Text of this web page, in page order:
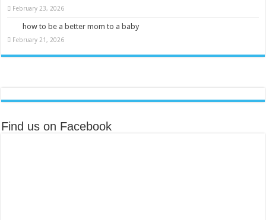
February 23, 2026
how to be a better mom to a baby
February 21, 2026
Find us on Facebook